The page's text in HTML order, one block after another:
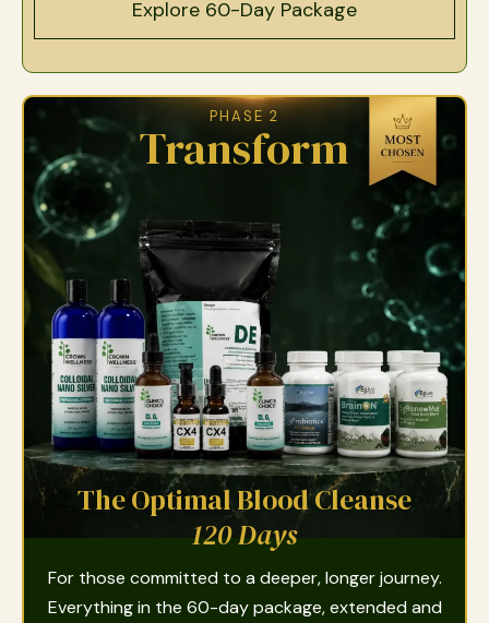
Explore 60-Day Package
PHASE 2
Transform
The Optimal Blood Cleanse
120 Days
For those committed to a deeper, longer journey.
Everything in the 60-day package, extended and